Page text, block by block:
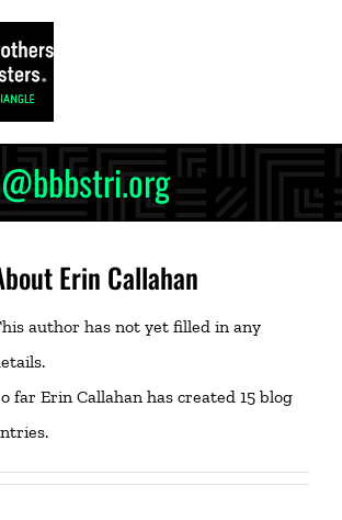
Erin Callahan
author has not yet filled in any
far Erin Callahan has created 15 blog